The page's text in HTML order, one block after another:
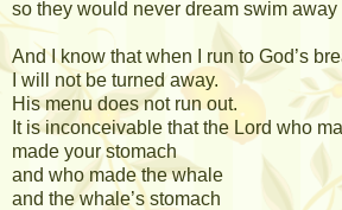
so they would never dream swim away
And I know that when I run to God’s
I will not be turned away.
His menu does not run out.
It is inconceivable that the Lord who
made your stomach
and who made the whale
and the whale’s stomach